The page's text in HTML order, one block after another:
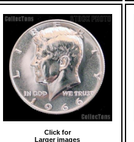
Click for
Larger images